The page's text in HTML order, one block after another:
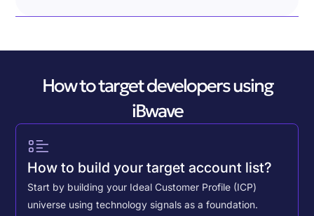
How to target developers using
iBwave
How to build your target account list?
Start by building your Ideal Customer Profile (ICP)
universe using technology signals as a foundation.